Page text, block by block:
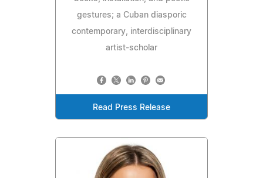
gestures; a Cuban diasporic
contemporary, interdisciplinary
artist-scholar
Read Press Release